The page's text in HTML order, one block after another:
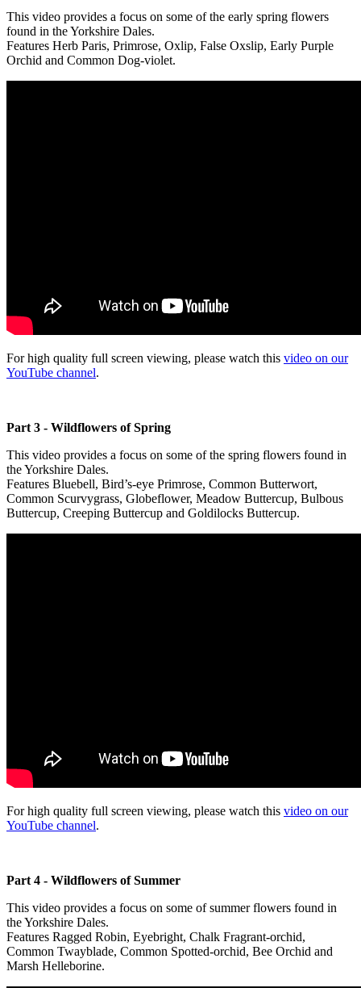
This video provides a focus on some of the early spring flowers
found in the Yorkshire Dales.
Features Herb Paris, Primrose, Oxlip, False Oxslip, Early Purple
Orchid and Common Dog-violet.
For high quality full screen viewing, please watch this video on our
YouTube channel.
Part 3 - Wildflowers of Spring
This video provides a focus on some of the spring flowers found in
the Yorkshire Dales.
Features Bluebell, Bird’s-eye Primrose, Common Butterwort,
Common Scurvygrass, Globeflower, Meadow Buttercup, Bulbous
Buttercup, Creeping Buttercup and Goldilocks Buttercup.
For high quality full screen viewing, please watch this video on our
YouTube channel.
Part 4 - Wildflowers of Summer
This video provides a focus on some of summer flowers found in
the Yorkshire Dales.
Features Ragged Robin, Eyebright, Chalk Fragrant-orchid,
Common Twayblade, Common Spotted-orchid, Bee Orchid and
Marsh Helleborine.